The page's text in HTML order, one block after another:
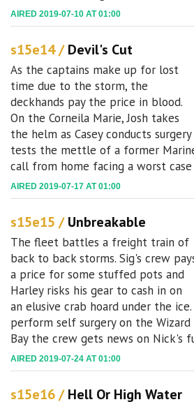
AIRED 2019-07-10 AT 01:00
s15e14 /Devil's Cut
As the captains make up for lost
time due to the storm, the
deckhands pay the price in blood.
On the Corneila Marie, Josh takes
the helm as Casey conducts
tests the mettle of a former
call from home facing a worst case
AIRED 2019-07-17 AT 01:00
s15e15 /Unbreakable
The fleet battles a freight train of
back to back storms. Sig's crew
a price for some stuffed pots and
Harley risks his gear to cash in on
an elusive crab hoard under the
perform self surgery on the
Bay the crew gets news on Nick's
AIRED 2019-07-24 AT 01:00
s15e16 /Hell Or High Water